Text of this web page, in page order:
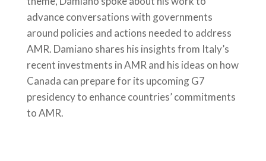
advance conversations with governments
around policies and actions needed to address
AMR. Damiano shares his insights from Italy’s
recent investments in AMR and his ideas on how
Canada can prepare for its upcoming G7
presidency to enhance countries’ commitments
to AMR.